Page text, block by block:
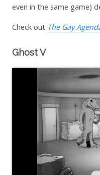
even in the same game)
Check out The Gay
Ghost V